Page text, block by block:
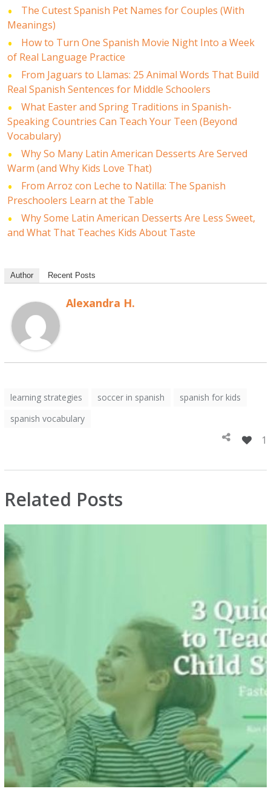
The Cutest Spanish Pet Names for Couples (With
Meanings)
How to Turn One Spanish Movie Night Into a Week
of Real Language Practice
From Jaguars to Llamas: 25 Animal Words That Build
Real Spanish Sentences for Middle Schoolers
What Easter and Spring Traditions in Spanish-
Speaking Countries Can Teach Your Teen (Beyond
Vocabulary)
Why So Many Latin American Desserts Are Served
Warm (and Why Kids Love That)
From Arroz con Leche to Natilla: The Spanish
Preschoolers Learn at the Table
Why Some Latin American Desserts Are Less Sweet,
and What That Teaches Kids About Taste
Author Recent Posts
Alexandra H.
learning strategies soccer in spanish
spanish for kids
spanish vocabulary
1
Related Posts